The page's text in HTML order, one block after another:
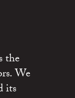
the
We
its